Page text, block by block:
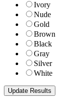
Ivory
Nude
Gold
Brown
Black
Gray
Silver
White